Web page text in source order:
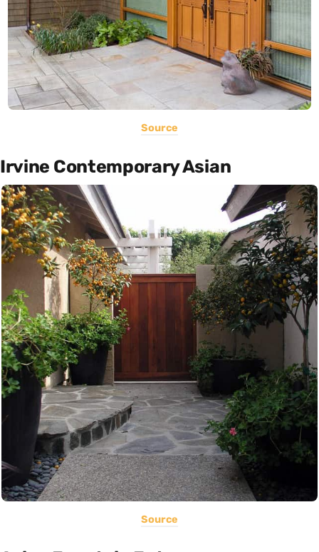
Source
Irvine Contemporary Asian
Source